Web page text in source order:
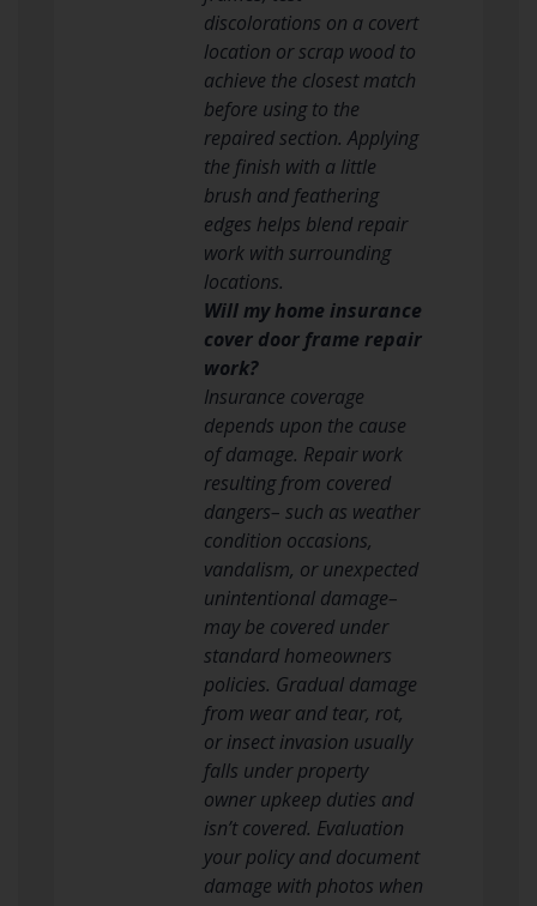
discolorations on a covert
location or scrap wood to
achieve the closest match
before using to the
repaired section. Applying
the finish with a little
brush and feathering
edges helps blend repair
work with surrounding
locations.
Will my home insurance
cover door frame repair
work?
Insurance coverage
depends upon the cause
of damage. Repair work
resulting from covered
dangers– such as weather
condition occasions,
vandalism, or unexpected
unintentional damage–
may be covered under
standard homeowners
policies. Gradual damage
from wear and tear, rot,
or insect invasion usually
falls under property
owner upkeep duties and
isn’t covered. Evaluation
your policy and document
damage with photos when